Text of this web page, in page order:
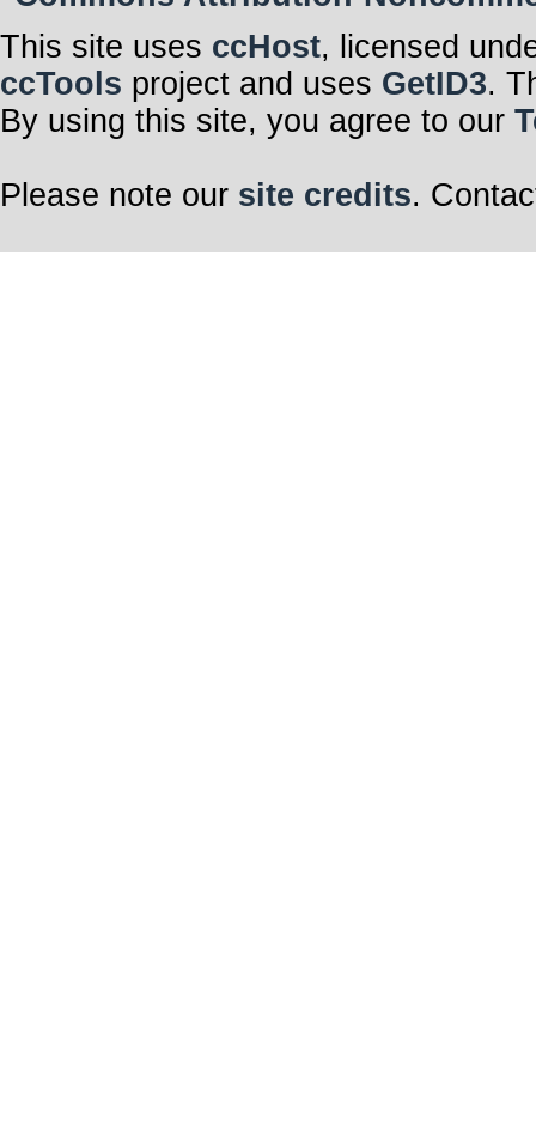
This site uses ccHost, licensed
ccTools project and uses GetID3.
By using this site, you agree to our
Please note our site credits.